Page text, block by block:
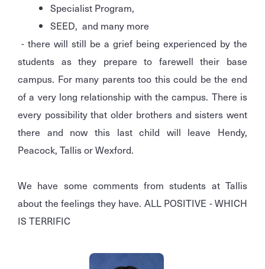
Specialist Program,
SEED, and many more
- there will still be a grief being experienced by the
students as they prepare to farewell their base
campus. For many parents too this could be the end
of a very long relationship with the campus. There is
every possibility that older brothers and sisters went
there and now this last child will leave Hendy,
Peacock, Tallis or Wexford.
We have some comments from students at Tallis
about the feelings they have. ALL POSITIVE - WHICH
IS TERRIFIC